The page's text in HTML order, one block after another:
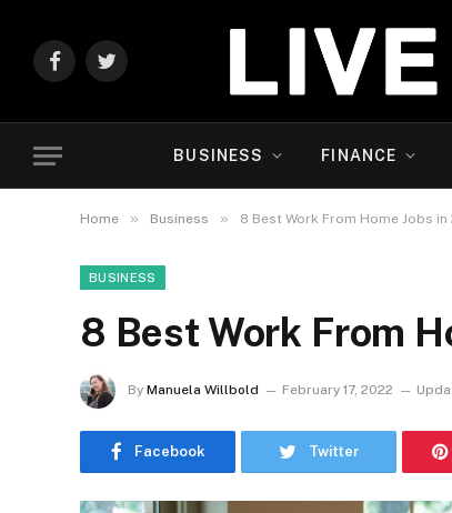
FacebookTwitter
BUSINESS FINANCE
Home » Business » 8 Best Work From Home Jobs in
BUSINESS
8 Best Work From
By Manuela Willbold February 17, 2022
Facebook Twitter